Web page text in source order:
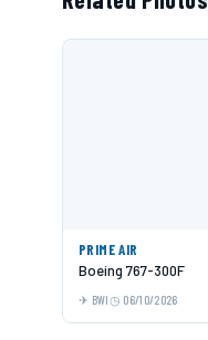
PRIME AIR
Boeing 767-300F
BWI 06/10/2026